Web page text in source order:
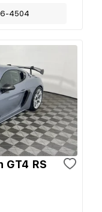
4504
GT4 RS